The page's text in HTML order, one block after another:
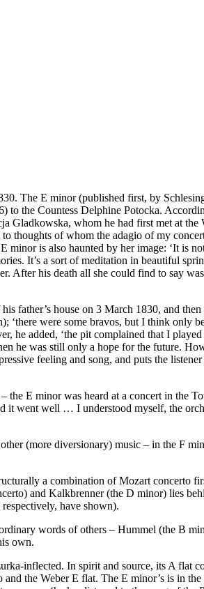
The E minor (published first, by
the Countess Delphine Potocka.
Gladkowska, whom he had first met at the
thoughts of whom the adagio of my
is also haunted by her image: ‘It is
It’s a sort of meditation in beautiful
After his death all she could find to say
father’s house on 3 March 1830, and
were some bravos, but I think only
he added, ‘the pit complained that I
he was still only a hope for the future.
feeling and song, and puts the listener
the E minor was heard at a concert in the
it went well … I understood myself, the
(more diversionary) music – in the F
a combination of Mozart concerto
and Kalkbrenner (the D minor) lies
have shown).
words of others – Hummel (the B
own.
inflected. In spirit and source, its A flat
the Weber E flat. The E minor’s is in